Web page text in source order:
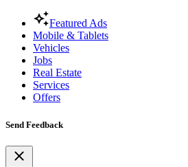
Featured Ads
Mobile & Tablets
Vehicles
Jobs
Real Estate
Services
Offers
Send Feedback